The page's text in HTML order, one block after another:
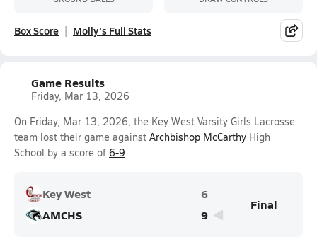
Box Score Molly's Full Stats
Game Results
Friday, Mar 13, 2026
On Friday, Mar 13, 2026, the Key West Varsity Girls Lacrosse
team lost their game against Archbishop McCarthy High
School by a score of 6-9.
Key West
6
AMCHS
9
Final